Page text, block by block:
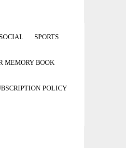
SOCIAL SPORTS
MEMORY BOOK
POLICY